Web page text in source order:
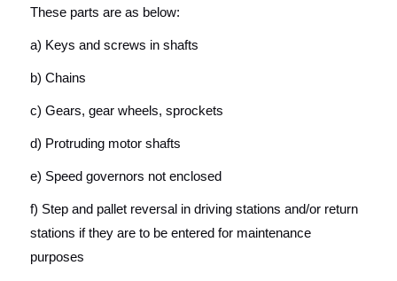
These parts are as below:
a) Keys and screws in shafts
b) Chains
c) Gears, gear wheels, sprockets
d) Protruding motor shafts
e) Speed governors not enclosed
f) Step and pallet reversal in driving stations and/or return
stations if they are to be entered for maintenance
purposes